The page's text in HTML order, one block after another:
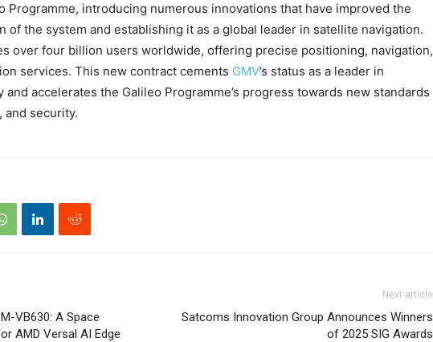
Programme, introducing numerous innovations that have improved the
of the system and establishing it as a global leader in satellite navigation.
over four billion users worldwide, offering precise positioning, navigation,
services. This new contract cements GMV’s status as a leader in
accelerates the Galileo Programme’s progress towards new standards
and security.
VB630: A Space
AMD Versal AI Edge
Next article
Satcoms Innovation Group Announces Winners
of 2025 SIG Awards